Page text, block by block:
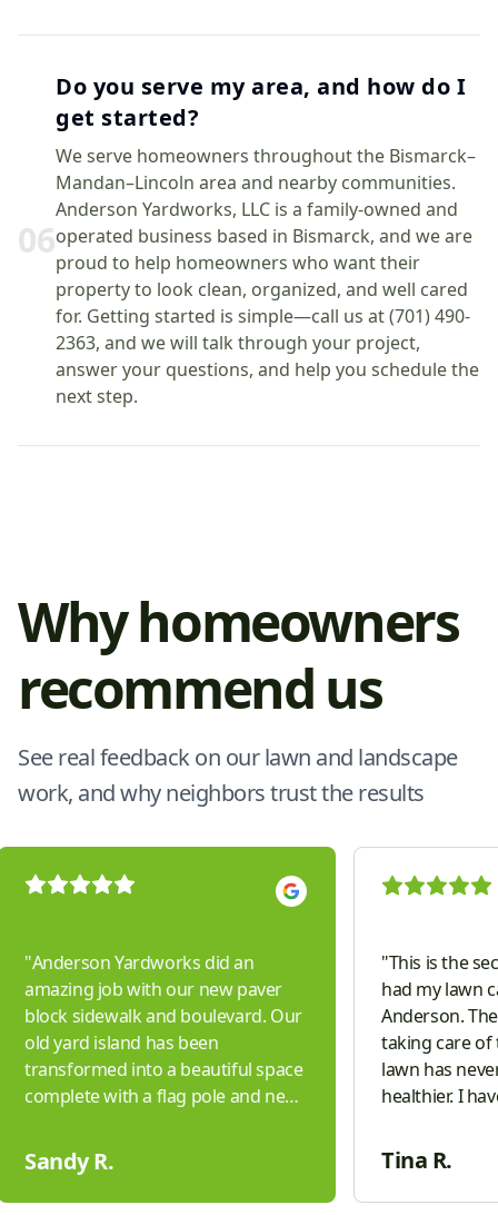
06
Do you serve my area, and how do I
get started?
We serve homeowners throughout the Bismarck–
Mandan–Lincoln area and nearby communities.
Anderson Yardworks, LLC is a family-owned and
operated business based in Bismarck, and we are
proud to help homeowners who want their
property to look clean, organized, and well cared
for. Getting started is simple—call us at (701) 490-
2363, and we will talk through your project,
answer your questions, and help you schedule the
next step.
Why homeowners
recommend us
See real feedback on our lawn and landscape
work, and why neighbors trust the results
"Anderson Yardworks did an
amazing job with our new paver
block sidewalk and boulevard. Our
old yard island has been
transformed into a beautiful space
complete with a flag pole and new
complete the project with updates
to our sprinkler system, curbing,
lighting and hydro seeding a large
Sandy R.
"This is the
had my lawn
Anderson.
taking care of
lawn has
healthier. I
don't even
friendly, and
answering
Tina R.